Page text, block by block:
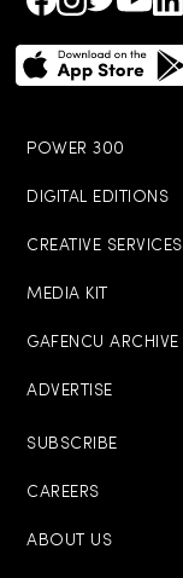
POWER 300
DIGITAL EDITIONS
CREATIVE SERVICES
MEDIA KIT
GAFENCU ARCHIVE
ADVERTISE
SUBSCRIBE
CAREERS
ABOUT US